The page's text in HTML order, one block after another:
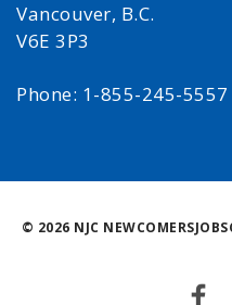
Vancouver, B.C.
V6E 3P3
Phone: 1-855-245-5557
© 2026 NJC